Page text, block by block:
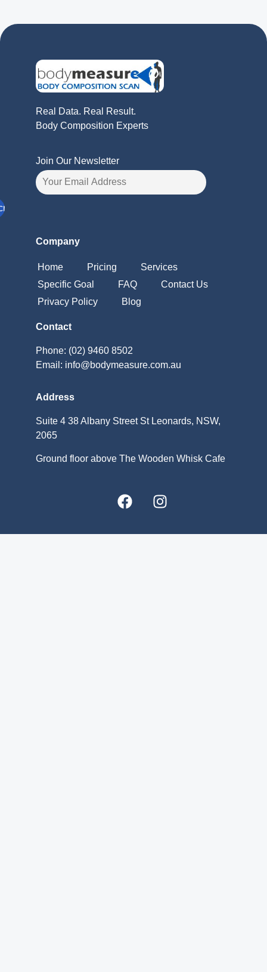
Real Data. Real Result.
Body Composition Experts
Join Our Newsletter
Company
Home Pricing
Services
Specific Goal
FAQ
Contact Us
Privacy Policy
Blog
Contact
Phone: (02) 9460 8502
Email: info@bodymeasure.com.au
Address
Suite 4 38 Albany Street St Leonards, NSW,
2065
Ground floor above The Wooden Whisk Cafe